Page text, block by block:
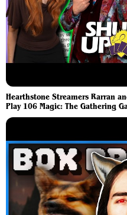
Hearthstone Streamers Rarran
Play 106 Magic: The Gathering